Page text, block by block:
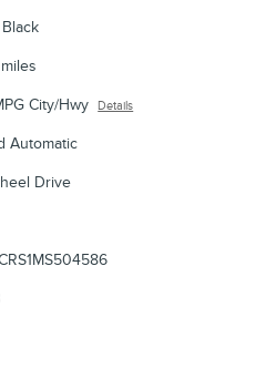
City/Hwy Details
Automatic
Drive